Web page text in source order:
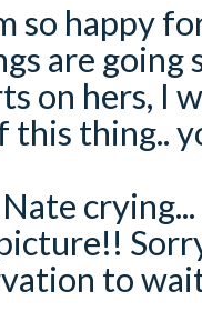
so happy
are going
on hers, I
this thing..
crying...
to